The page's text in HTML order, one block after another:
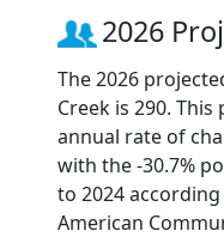
2026
The 2026
Creek is 290.
annual rate of
with the -30.7%
to 2024
American